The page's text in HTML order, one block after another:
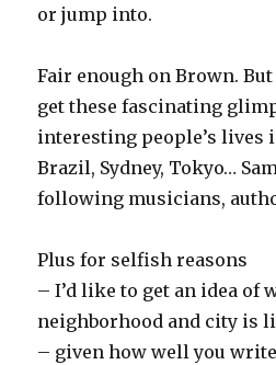
or jump into.
Fair enough on Brown.
get these fascinating
interesting people’s lives
Brazil, Sydney, Tokyo…
following musicians,
Plus for selfish reasons
– I’d like to get an idea of
neighborhood and city is
– given how well you